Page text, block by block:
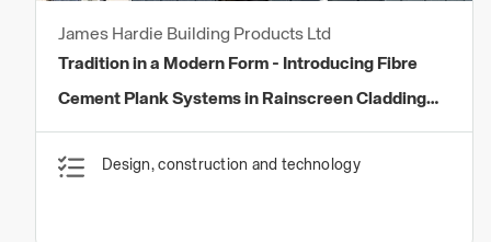
James Hardie Building Products Ltd
Tradition in a Modern Form - Introducing Fibre
Cement Plank Systems in Rainscreen Cladding
Systems
Design, construction and technology